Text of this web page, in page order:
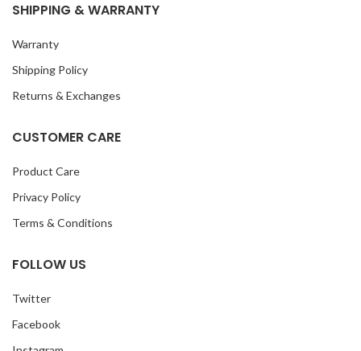
SHIPPING & WARRANTY
Warranty
Shipping Policy
Returns & Exchanges
CUSTOMER CARE
Product Care
Privacy Policy
Terms & Conditions
FOLLOW US
Twitter
Facebook